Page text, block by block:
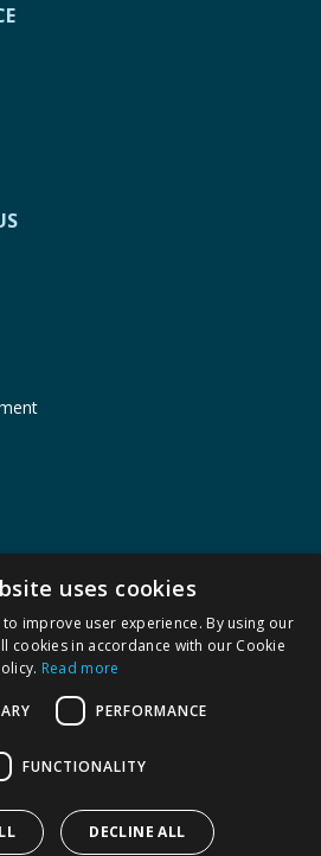
uses cookies
improve user experience. By using our
cookies in accordance with our Cookie
Read more
PERFORMANCE
FUNCTIONALITY
DECLINE ALL